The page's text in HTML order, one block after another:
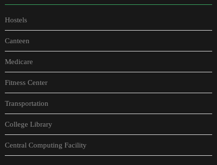
Hostels
Canteen
Medicare
Fitness Center
Transportation
College Library
Central Computing Facility